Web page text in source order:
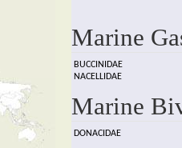
Marine
BUCCINIDAE
NACELLIDAE
Marine
DONACIDAE